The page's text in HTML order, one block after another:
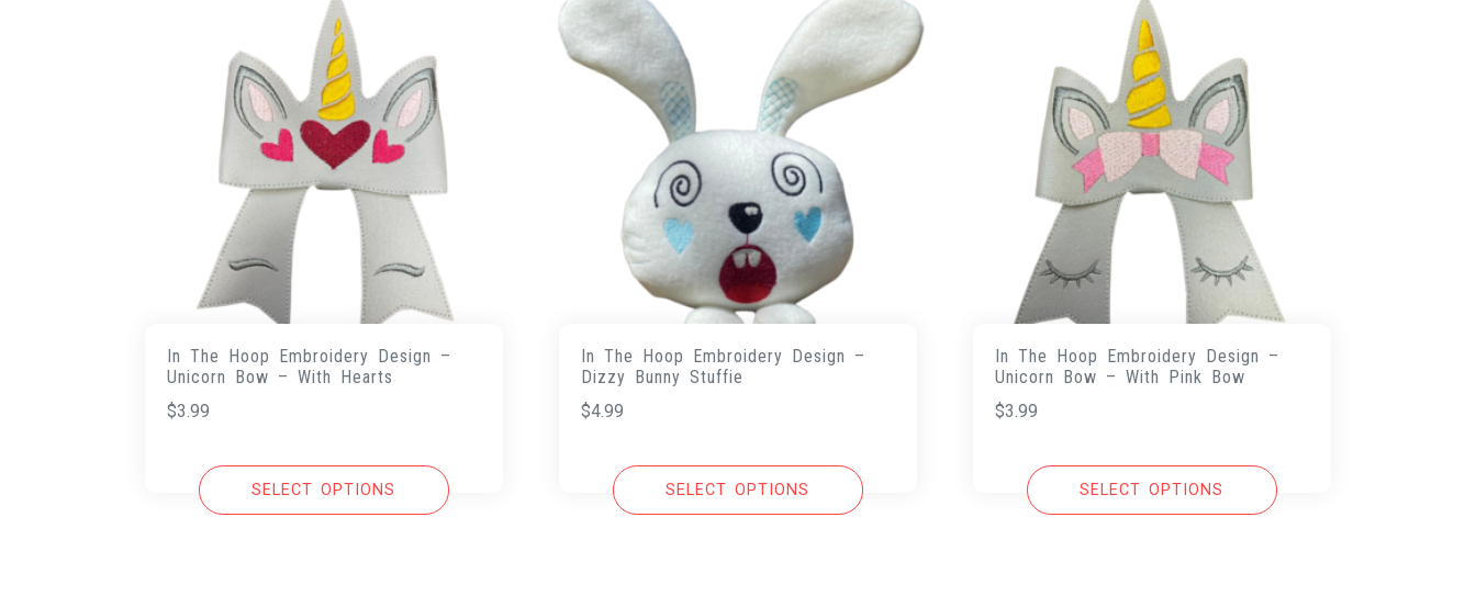
In The Hoop Embroidery Design –
Unicorn Bow – With Hearts
$3.99
SELECT OPTIONS
In The Hoop Embroidery Design –
Dizzy Bunny Stuffie
$4.99
SELECT OPTIONS
In The Hoop Embroidery Design –
Unicorn Bow – With Pink Bow
$3.99
SELECT OPTIONS